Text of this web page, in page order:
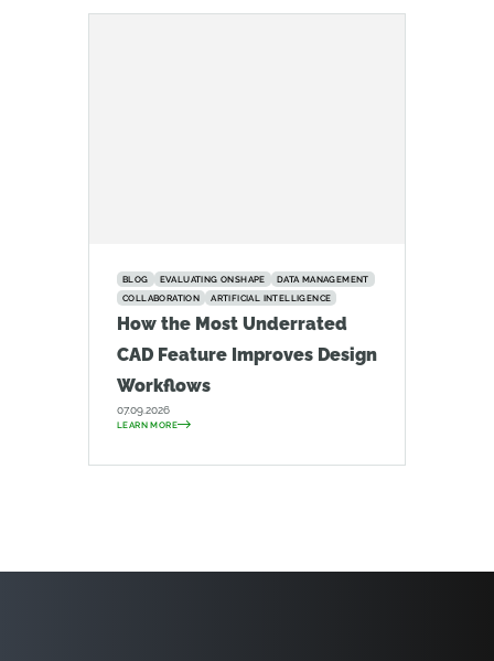
BLOG EVALUATING ONSHAPE
DATA MANAGEMENT
COLLABORATION
ARTIFICIAL INTELLIGENCE
How the Most Underrated
CAD Feature Improves Design
Workflows
07.09.2026
LEARN MORE